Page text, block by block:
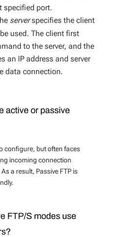
specified port.
serverspecifies the client
used. The client first
to the server, and the
an IP address and server
data connection.
active or passive
configure, but often faces
incoming connection
a result, Passive FTP is
FTP/S modes use